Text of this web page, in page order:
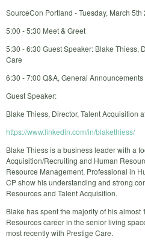
SourceCon Portland - Tuesday, March 5th
5:00 - 5:30 Meet & Greet
5:30 - 6:30 Guest Speaker: Blake Thiess,
Care
6:30 - 7:00 Q&A, General Announcements
Guest Speaker:
Blake Thiess, Director, Talent Acquisition
https://www.linkedin.com/in/blakethiess/
Blake Thiess is a business leader with a
Acquisition/Recruiting and Human
Resource Management, Professional in
CP show his understanding and strong
Resources and Talent Acquisition.
Blake has spent the majority of his
Resources career in the senior living
most recently with Prestige Care.